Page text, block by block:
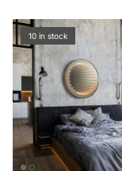
10 in stock